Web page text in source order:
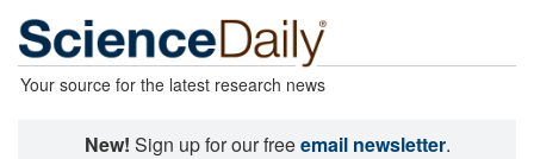
Your source for the latest research news
New! Sign up for our freeemail newsletter.